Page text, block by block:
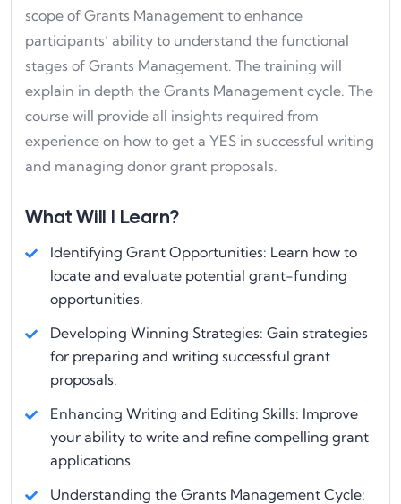
scope of Grants Management to enhance
participants’ ability to understand the functional
stages of Grants Management. The training will
explain in depth the Grants Management cycle. The
course will provide all insights required from
experience on how to get a YES in successful writing
and managing donor grant proposals.
What Will I Learn?
Identifying Grant Opportunities: Learn how to
locate and evaluate potential grant-funding
opportunities.
Developing Winning Strategies: Gain strategies
for preparing and writing successful grant
proposals.
Enhancing Writing and Editing Skills: Improve
your ability to write and refine compelling grant
applications.
Understanding the Grants Management Cycle: